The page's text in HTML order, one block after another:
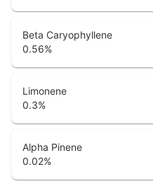
Beta Caryophyllene
0.56%
Limonene
0.3%
Alpha Pinene
0.02%